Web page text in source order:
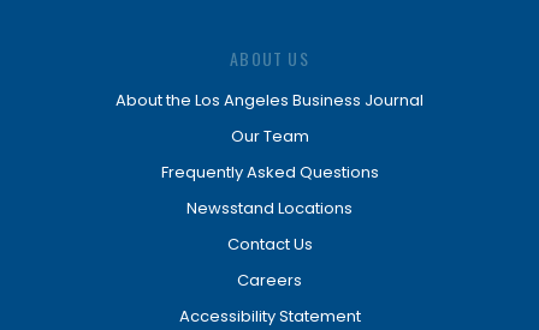
ABOUT US
About the Los Angeles Business Journal
Our Team
Frequently Asked Questions
Newsstand Locations
Contact Us
Careers
Accessibility Statement